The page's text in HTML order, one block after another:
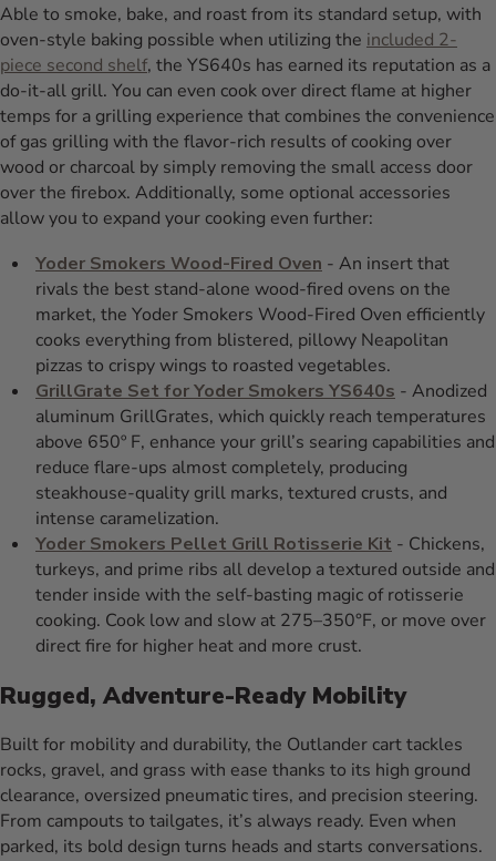
Able to smoke, bake, and roast from its standard setup, with
oven-style baking possible when utilizing the included 2-
piece second shelf, the YS640s has earned its reputation as a
do-it-all grill. You can even cook over direct flame at higher
temps for a grilling experience that combines the convenience
of gas grilling with the flavor-rich results of cooking over
wood or charcoal by simply removing the small access door
over the firebox. Additionally, some optional accessories
allow you to expand your cooking even further:
Yoder Smokers Wood-Fired Oven - An insert that
rivals the best stand-alone wood-fired ovens on the
market, the Yoder Smokers Wood-Fired Oven efficiently
cooks everything from blistered, pillowy Neapolitan
pizzas to crispy wings to roasted vegetables.
GrillGrate Set for Yoder Smokers YS640s - Anodized
aluminum GrillGrates, which quickly reach temperatures
above 650º F, enhance your grill’s searing capabilities and
reduce flare-ups almost completely, producing
steakhouse-quality grill marks, textured crusts, and
intense caramelization.
Yoder Smokers Pellet Grill Rotisserie Kit - Chickens,
turkeys, and prime ribs all develop a textured outside and
tender inside with the self-basting magic of rotisserie
cooking. Cook low and slow at 275–350°F, or move over
direct fire for higher heat and more crust.
Rugged, Adventure-Ready Mobility
Built for mobility and durability, the Outlander cart tackles
rocks, gravel, and grass with ease thanks to its high ground
clearance, oversized pneumatic tires, and precision steering.
From campouts to tailgates, it’s always ready. Even when
parked, its bold design turns heads and starts conversations.